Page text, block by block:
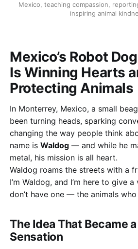
Mexico, teaching compassion,
inspiring animal
Mexico’s Robot
Is Winning Hearts
Protecting Animals
In Monterrey, Mexico, a small
been turning heads, sparking
changing the way people think
name is Waldog — and while he
metal, his mission is all heart.
Waldog roams the streets with a
I’m Waldog, and I’m here to give
don’t have one — the animals
The Idea That Became
Sensation